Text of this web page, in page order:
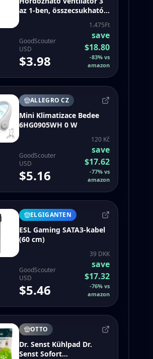
az 1-ben, összecsukható,
GoodScouter
USD
$3.98
1.475Ft
save
$18.80
-83% vs
amazon
ALLEGRO CZ
Mini Klimatizace Bedee
6HG0905WH 0 W
GoodScouter
USD
$5.16
120 Kč
save
$17.62
-77% vs
amazon
ELGIGANTEN
ESL Gaming SATA3-kabel
(60 cm)
GoodScouter
USD
$5.46
39 DKK
save
$17.32
-76% vs
amazon
OTTO
Dr. Senst Kühlpad Dr.
Senst Sofort